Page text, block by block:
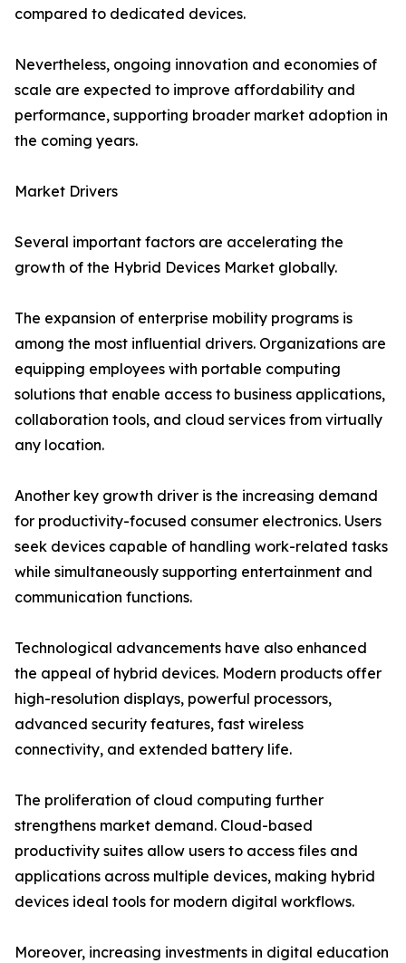
compared to dedicated devices.
Nevertheless, ongoing innovation and economies of
scale are expected to improve affordability and
performance, supporting broader market adoption in
the coming years.
Market Drivers
Several important factors are accelerating the
growth of the Hybrid Devices Market globally.
The expansion of enterprise mobility programs is
among the most influential drivers. Organizations are
equipping employees with portable computing
solutions that enable access to business applications,
collaboration tools, and cloud services from virtually
any location.
Another key growth driver is the increasing demand
for productivity-focused consumer electronics. Users
seek devices capable of handling work-related tasks
while simultaneously supporting entertainment and
communication functions.
Technological advancements have also enhanced
the appeal of hybrid devices. Modern products offer
high-resolution displays, powerful processors,
advanced security features, fast wireless
connectivity, and extended battery life.
The proliferation of cloud computing further
strengthens market demand. Cloud-based
productivity suites allow users to access files and
applications across multiple devices, making hybrid
devices ideal tools for modern digital workflows.
Moreover, increasing investments in digital education